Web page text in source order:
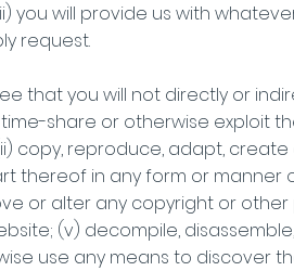
you will provide us with
request.
that you will not directly or
share or otherwise exploit
copy, reproduce, adapt,
thereof in any form or manner
or alter any copyright or other
(v) decompile,
use any means to discover